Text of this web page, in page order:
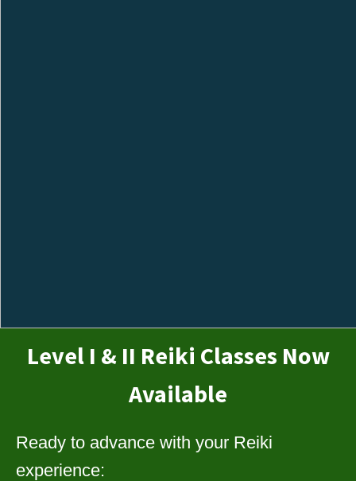
Level I & II Reiki Classes Now
Available
Ready to advance with your Reiki
experience: